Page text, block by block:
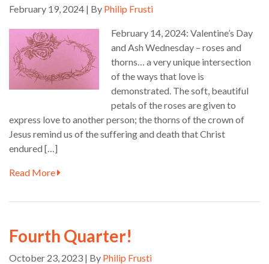
February 19, 2024 | By Philip Frusti
February 14, 2024: Valentine’s Day
and Ash Wednesday – roses and
thorns… a very unique intersection
of the ways that love is
demonstrated. The soft, beautiful
petals of the roses are given to
express love to another person; the thorns of the crown of
Jesus remind us of the suffering and death that Christ
endured […]
Read More
Fourth Quarter!
October 23, 2023 | By Philip Frusti